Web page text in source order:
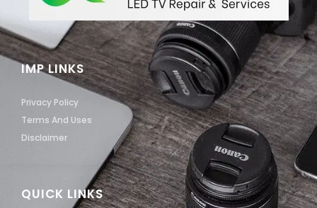
QUICK LINKS
IMP LINKS
Privacy Policy
Terms And Uses
Disclaimer